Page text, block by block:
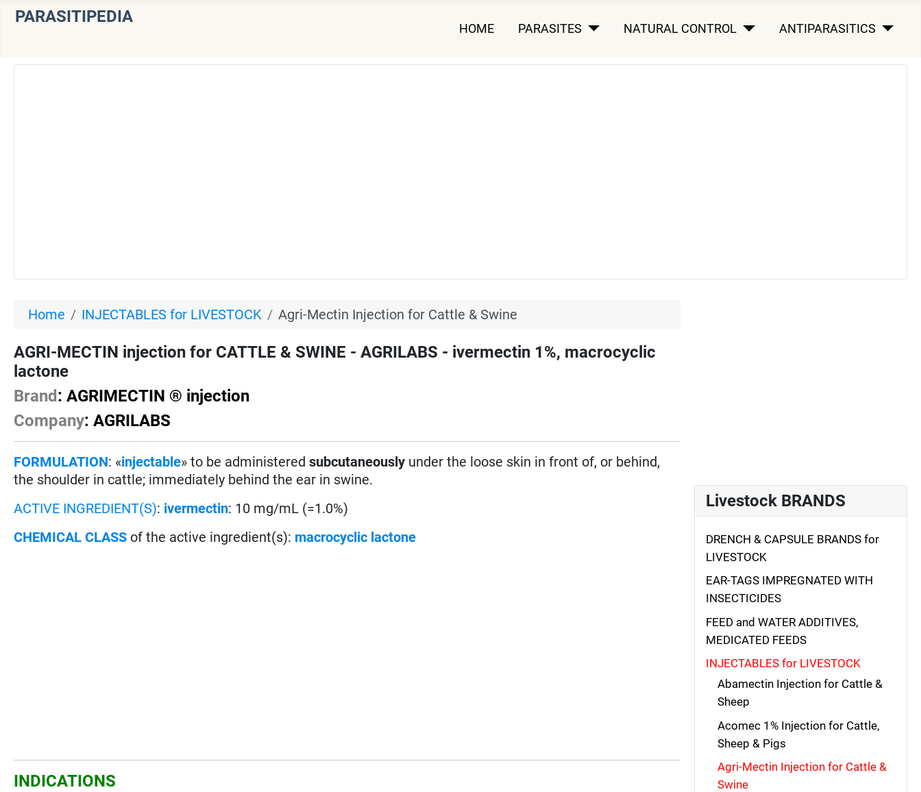
PARASITIPEDIA
HOME PARASITES NATURAL CONTROL ANTIPARASITICS
Home INJECTABLES for LIVESTOCK Agri-Mectin Injection for Cattle & Swine
AGRI-MECTIN injection for CATTLE & SWINE - AGRILABS - ivermectin 1%, macrocyclic
lactone
Brand: AGRIMECTIN ® injection
Company: AGRILABS
FORMULATION: «injectable» to be administeredsubcutaneously under the loose skin in front of, or behind,
the shoulder in cattle; immediately behind the ear in swine.
ACTIVE INGREDIENT(S): ivermectin: 10 mg/mL (=1.0%)
CHEMICAL CLASS of the active ingredient(s): macrocyclic lactone
INDICATIONS
Livestock BRANDS
DRENCH & CAPSULE BRANDS for
LIVESTOCK
EAR-TAGS IMPREGNATED WITH
INSECTICIDES
FEED and WATER ADDITIVES,
MEDICATED FEEDS
INJECTABLES for LIVESTOCK
Abamectin Injection for Cattle &
Sheep
Acomec 1% Injection for Cattle,
Sheep & Pigs
Agri-Mectin Injection for Cattle &
Swine